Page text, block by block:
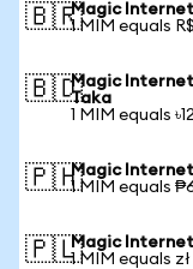
🇧🇷Magic Internet
1 MIM equals
🇧🇩Magic
Taka
1 MIM equals
🇵🇭Magic Internet
1 MIM equals
🇵🇱Magic
1 MIM equals